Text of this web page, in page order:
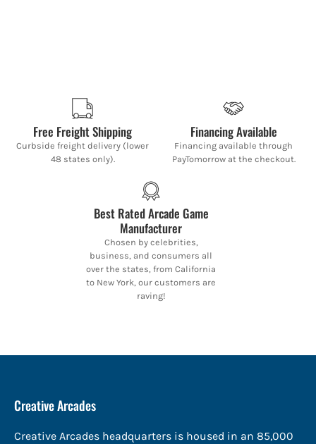
Free Freight Shipping
Curbside freight delivery (lower
48 states only).
Financing Available
Financing available through
PayTomorrow at the checkout.
Best Rated Arcade Game
Manufacturer
Chosen by celebrities,
business, and consumers all
over the states, from California
to New York, our customers are
raving!
Creative Arcades
Creative Arcades headquarters is housed in an 85,000